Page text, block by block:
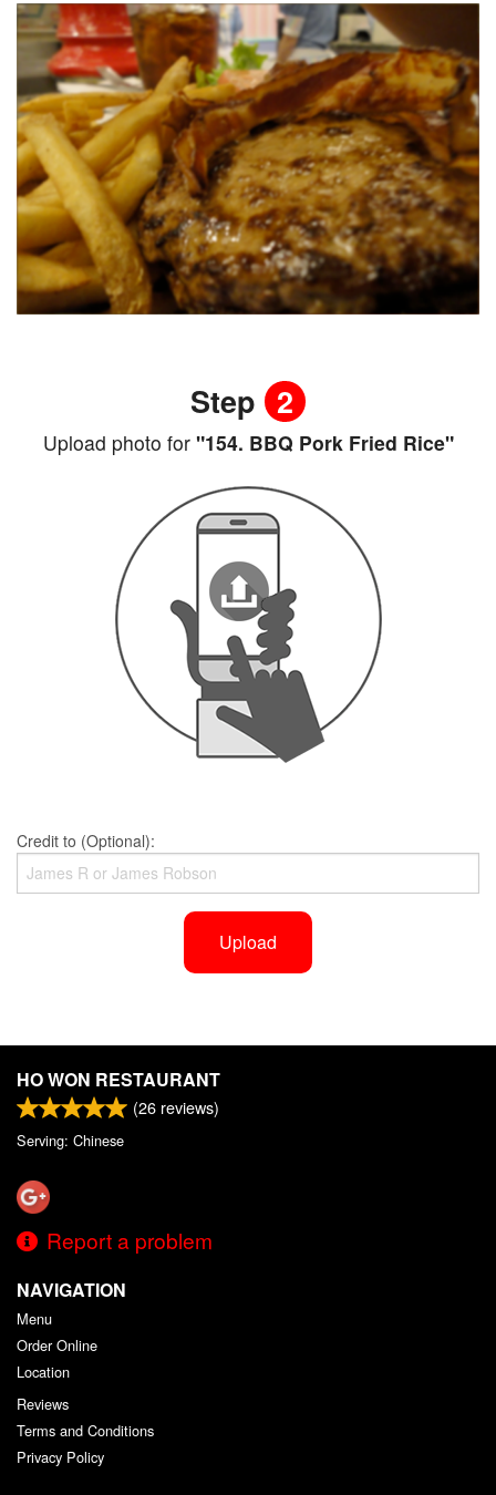
Step 2
Upload photo for"154. BBQ Pork Fried Rice"
Credit to (Optional):
Upload
HO WON RESTAURANT
(26 reviews)
Serving: Chinese
Report a problem
NAVIGATION
Menu
Order Online
Location
Reviews
Terms and Conditions
Privacy Policy